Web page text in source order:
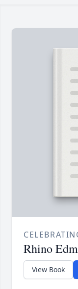
Rhino
View Book